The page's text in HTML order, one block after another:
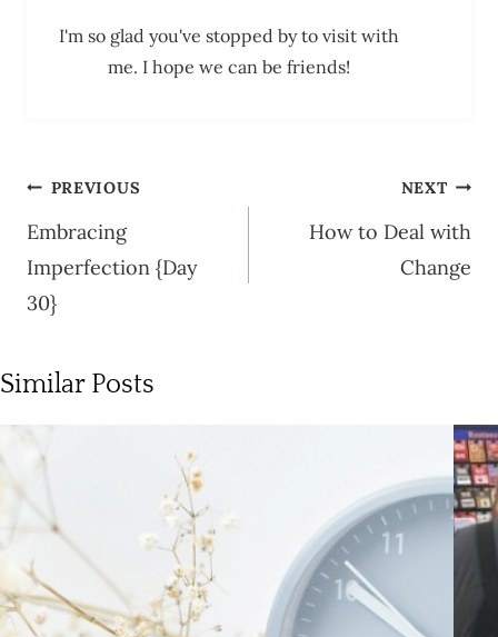
I'm so glad you've stopped by to visit with
me. I hope we can be friends!
Post
navigation
PREVIOUS
Embracing
Imperfection {Day
30}
NEXT
How to Deal with
Change
Similar Posts